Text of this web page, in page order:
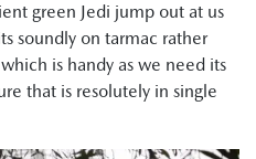
green Jedi jump out at us
soundly on tarmac rather
is handy as we need its
that is resolutely in single